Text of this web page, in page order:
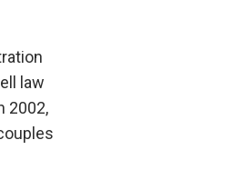
law
2002,